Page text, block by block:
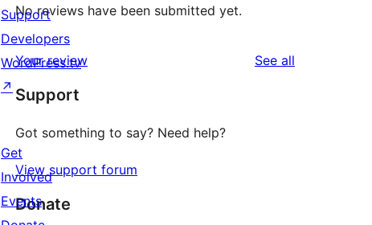
No reviews have been submitted yet.
Your review See all
Support
Got something to say? Need help?
View support forum
Donate
Support
Developers
WordPress.tv
↗
Get
Involved
Events